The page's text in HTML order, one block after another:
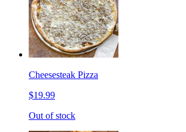
Cheesesteak Pizza
$19.99
Out of stock